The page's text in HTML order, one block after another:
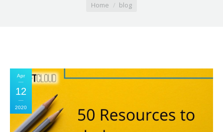
Home blog
Apr
12
2020